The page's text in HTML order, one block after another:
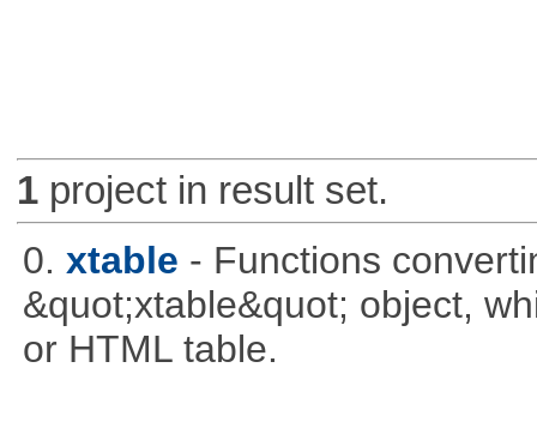
1project in result set.
0. xtable - Functions
&quot;xtable&quot; object,
or HTML table.